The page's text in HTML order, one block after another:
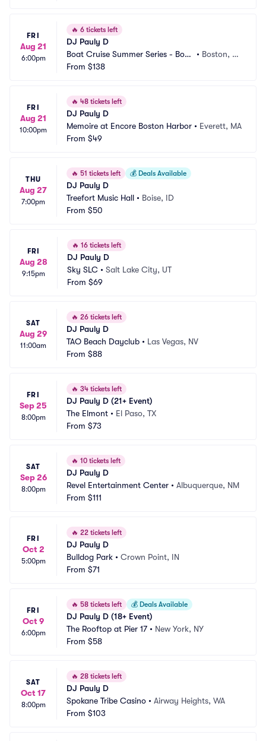
FRI
Aug 21
6:00pm
🔥 6 tickets left
DJ Pauly D
Boat Cruise Summer Series - Bost
on
• Boston, M
From $138
FRI
Aug 21
10:00pm
🔥 48 tickets left
DJ Pauly D
Memoire at Encore Boston Harbor • Everett, MA
From $49
THU
Aug 27
7:00pm
🔥 51 tickets left 💰 Deals Available
DJ Pauly D
Treefort Music Hall • Boise, ID
From $50
FRI
Aug 28
9:15pm
🔥 16 tickets left
DJ Pauly D
Sky SLC • Salt Lake City, UT
From $69
SAT
Aug 29
11:00am
🔥 26 tickets left
DJ Pauly D
TAO Beach Dayclub • Las Vegas, NV
From $88
FRI
Sep 25
8:00pm
🔥 34 tickets left
DJ Pauly D (21+ Event)
The Elmont • El Paso, TX
From $73
SAT
Sep 26
8:00pm
🔥 10 tickets left
DJ Pauly D
Revel Entertainment Center • Albuquerque, NM
From $111
FRI
Oct 2
5:00pm
🔥 22 tickets left
DJ Pauly D
Bulldog Park • Crown Point, IN
From $71
FRI
Oct 9
6:00pm
🔥 58 tickets left 💰 Deals Available
DJ Pauly D (18+ Event)
The Rooftop at Pier 17 • New York, NY
From $58
SAT
Oct 17
8:00pm
🔥 28 tickets left
DJ Pauly D
Spokane Tribe Casino • Airway Heights, WA
From $103